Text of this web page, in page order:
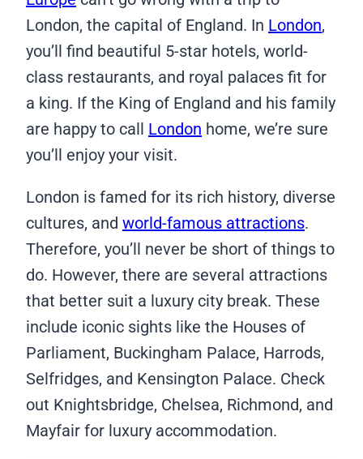
London, the capital of England. In London,
you’ll find beautiful 5-star hotels, world-
class restaurants, and royal palaces fit for
a king. If the King of England and his family
are happy to call London home, we’re sure
you’ll enjoy your visit.
London is famed for its rich history, diverse
cultures, and world-famous attractions.
Therefore, you’ll never be short of things to
do. However, there are several attractions
that better suit a luxury city break. These
include iconic sights like the Houses of
Parliament, Buckingham Palace, Harrods,
Selfridges, and Kensington Palace. Check
out Knightsbridge, Chelsea, Richmond, and
Mayfair for luxury accommodation.